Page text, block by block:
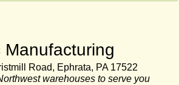
Manufacturing
Road, Ephrata, PA 17522
warehouses to serve you